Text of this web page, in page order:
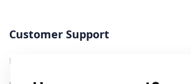
Customer Support
User Guide